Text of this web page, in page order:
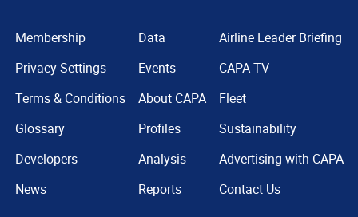
Membership
Privacy Settings
Terms & Conditions
Glossary
Developers
News
Data
Events
About CAPA
Profiles
Analysis
Reports
Airline Leader Briefing
CAPA TV
Fleet
Sustainability
Advertising with CAPA
Contact Us